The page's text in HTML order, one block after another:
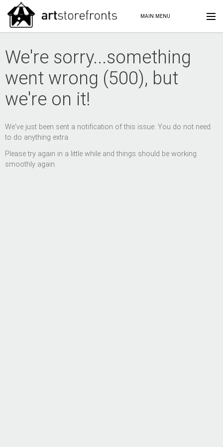
MAIN MENU
We're sorry...something
went wrong (500), but
we're on it!
We've just been sent a notification of this issue. You do not need
to do anything extra.
Please try again in a little while and things should be working
smoothly again.